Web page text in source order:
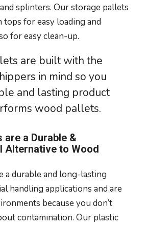
splinters. Our storage pallets
tops for easy loading and
for easy clean-up.
are built with the
in mind so you
and lasting product
wood pallets.
are a Durable &
Alternative to Wood
a durable and long-lasting
handling applications and are
because you don’t
contamination. Our plastic